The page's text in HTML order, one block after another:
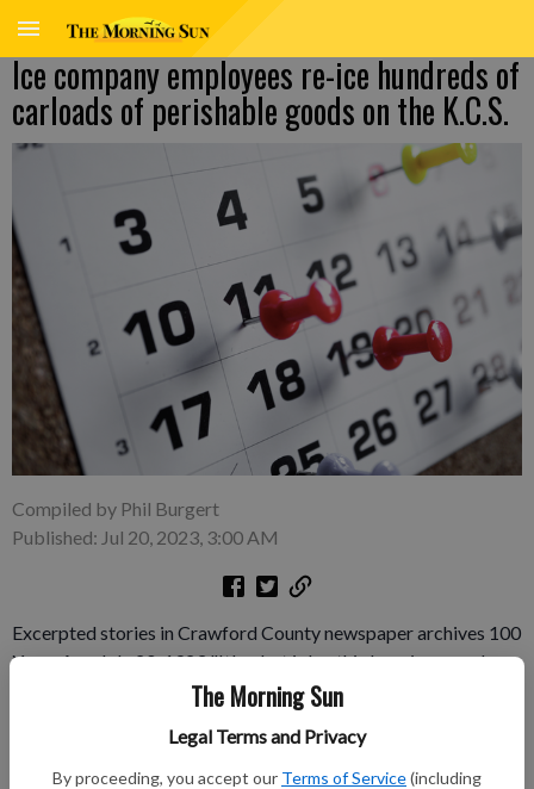
The Morning Sun
Legal Terms and Privacy
By proceeding, you accept our Terms of Service(including
Ice company employees re-ice hundreds of
carloads of perishable goods on the K.C.S.
Compiled by Phil Burgert
Published: Jul 20, 2023, 3:00 AM
Excerpted stories in Crawford County newspaper archives 100
Years Ago July 20, 1923 "It's a hot job – this keeping people
cool," any ice company employee in Pittsburg will say.
Grand, get their full share of the heat.